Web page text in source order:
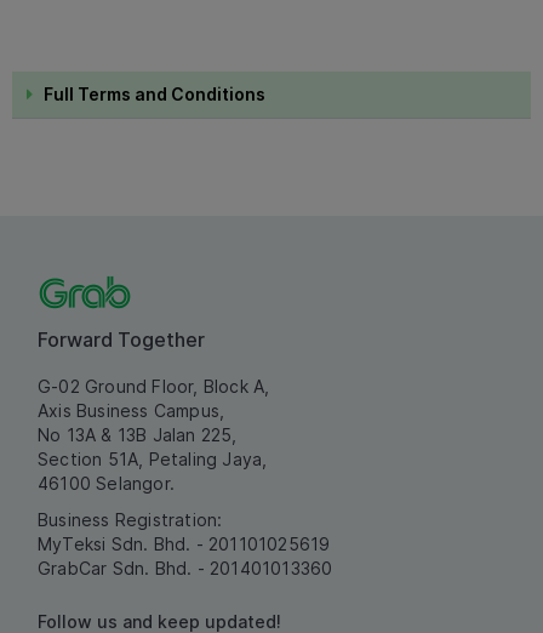
Full Terms and Conditions
Forward Together
G-02 Ground Floor, Block A,
Axis Business Campus,
No 13A & 13B Jalan 225,
Section 51A, Petaling Jaya,
46100 Selangor.
Business Registration:
MyTeksi Sdn. Bhd. - 201101025619
GrabCar Sdn. Bhd. - 201401013360
Follow us and keep updated!